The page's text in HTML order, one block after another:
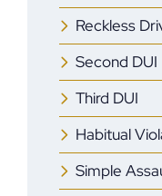
Reckless
Second DUI
Third DUI
Habitual
Simple